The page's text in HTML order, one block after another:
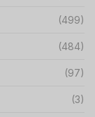
(499)
(484)
(97)
(3)